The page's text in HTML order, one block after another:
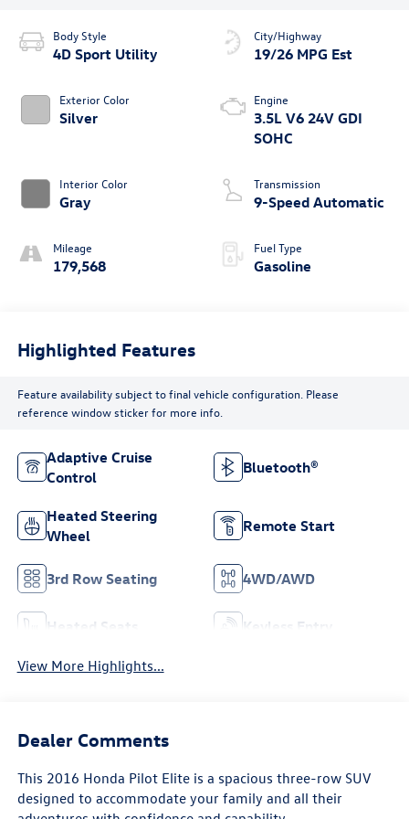
Body Style
4D Sport Utility
Exterior Color
Silver
Interior Color
Gray
Mileage
179,568
City/Highway
19/26 MPG Est
Engine
3.5L V6 24V GDI
SOHC
Transmission
9-Speed Automatic
Fuel Type
Gasoline
Highlighted Features
Feature availability subject to final vehicle configuration. Please
reference window sticker for more info.
Adaptive Cruise
Control
Bluetooth®
Heated Steering
Wheel
Remote Start
3rd Row Seating 4WD/AWD
Heated Seats Keyless Entry
View More Highlights...
Dealer Comments
This 2016 Honda Pilot Elite is a spacious three-row SUV
designed to accommodate your family and all their